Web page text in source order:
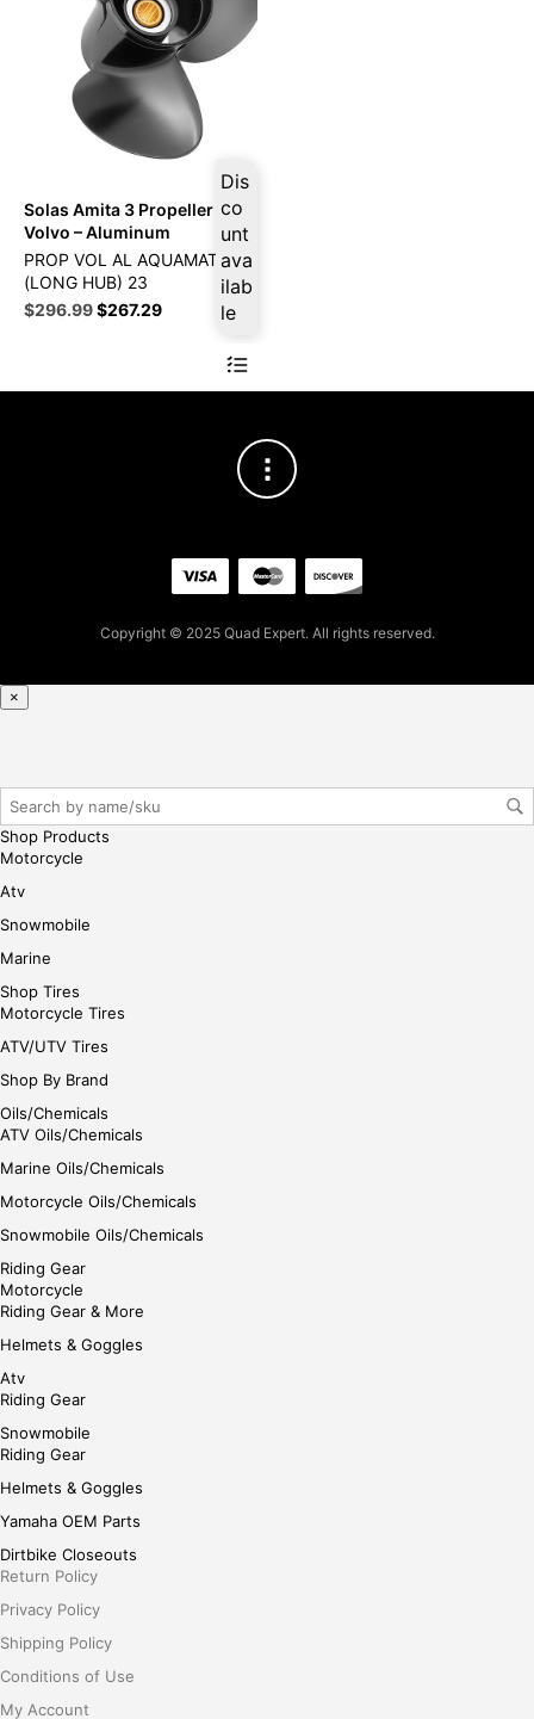
Dis
co
unt
ava
ilab
le
Solas Amita 3 Propeller Fits
Volvo – Aluminum
PROP VOL AL AQUAMATIC
(LONG HUB) 23
Original
$296.99Current
$267.29
Copyright © 2025 Quad Expert. All rights reserved.
×
Shop Products
Motorcycle
Atv
Snowmobile
Marine
Shop Tires
Motorcycle Tires
ATV/UTV Tires
Shop By Brand
Oils/Chemicals
ATV Oils/Chemicals
Marine Oils/Chemicals
Motorcycle Oils/Chemicals
Snowmobile Oils/Chemicals
Riding Gear
Motorcycle
Riding Gear & More
Helmets & Goggles
Atv
Riding Gear
Snowmobile
Riding Gear
Helmets & Goggles
Yamaha OEM Parts
Dirtbike Closeouts
Return Policy
Privacy Policy
Shipping Policy
Conditions of Use
My Account